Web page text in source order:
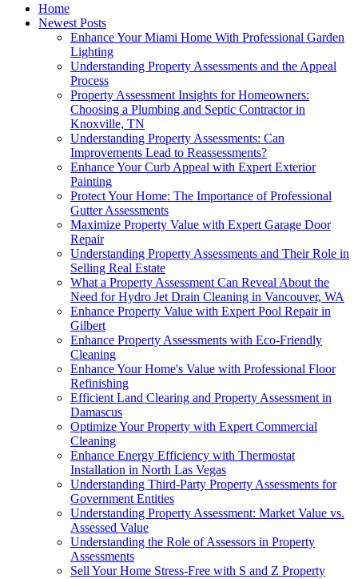
Home
Newest Posts
Enhance Your Miami Home With Professional Garden
Lighting
Understanding Property Assessments and the Appeal
Process
Property Assessment Insights for Homeowners:
Choosing a Plumbing and Septic Contractor in
Knoxville, TN
Understanding Property Assessments: Can
Improvements Lead to Reassessments?
Enhance Your Curb Appeal with Expert Exterior
Painting
Protect Your Home: The Importance of Professional
Gutter Assessments
Maximize Property Value with Expert Garage Door
Repair
Understanding Property Assessments and Their Role in
Selling Real Estate
What a Property Assessment Can Reveal About the
Need for Hydro Jet Drain Cleaning in Vancouver, WA
Enhance Property Value with Expert Pool Repair in
Gilbert
Enhance Property Assessments with Eco-Friendly
Cleaning
Enhance Your Home's Value with Professional Floor
Refinishing
Efficient Land Clearing and Property Assessment in
Damascus
Optimize Your Property with Expert Commercial
Cleaning
Enhance Energy Efficiency with Thermostat
Installation in North Las Vegas
Understanding Third-Party Property Assessments for
Government Entities
Understanding Property Assessment: Market Value vs.
Assessed Value
Understanding the Role of Assessors in Property
Assessments
Sell Your Home Stress-Free with S and Z Property